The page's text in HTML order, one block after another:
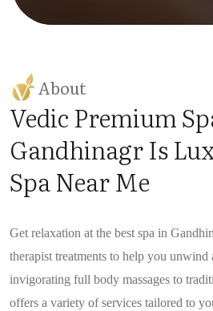
About
Vedic Premium
Gandhinagr Is
Spa Near Me
Get relaxation at the best spa in
therapist treatments to help you unwind
invigorating full body massages to
offers a variety of services tailored to